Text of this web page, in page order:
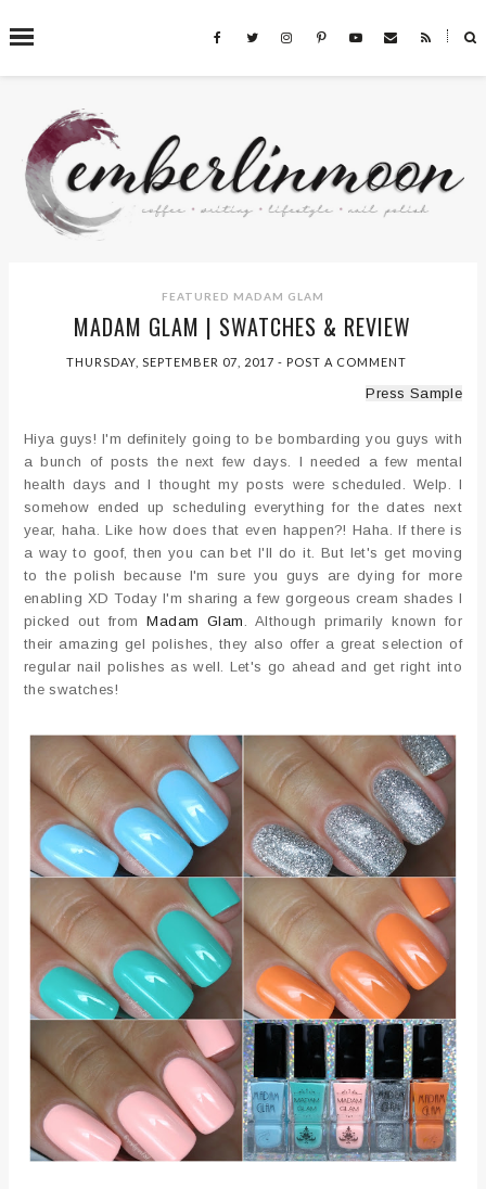
˟
SEARCH THIS BLOG
FEATURED MADAM GLAM
MADAM GLAM | SWATCHES & REVIEW
THURSDAY, SEPTEMBER 07, 2017- POST A COMMENT
Press Sample
Hiya guys! I'm definitely going to be bombarding you guys with
a bunch of posts the next few days. I needed a few mental
health days and I thought my posts were scheduled. Welp. I
somehow ended up scheduling everything for the dates next
year, haha. Like how does that even happen?! Haha. If there is
a way to goof, then you can bet I'll do it. But let's get moving
to the polish because I'm sure you guys are dying for more
enabling XD Today I'm sharing a few gorgeous cream shades I
picked out fromMadam Glam
. Although primarily known for
their amazing gel polishes, they also offer a great selection of
regular nail polishes as well. Let's go ahead and get right into
the swatches!